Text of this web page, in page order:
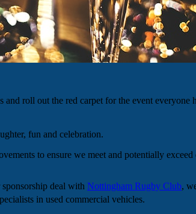
and roll out the red carpet for the event
fun and celebration.
to ensure we meet and potentially
deal with Nottingham Rugby Club,
in used commercial vehicles.